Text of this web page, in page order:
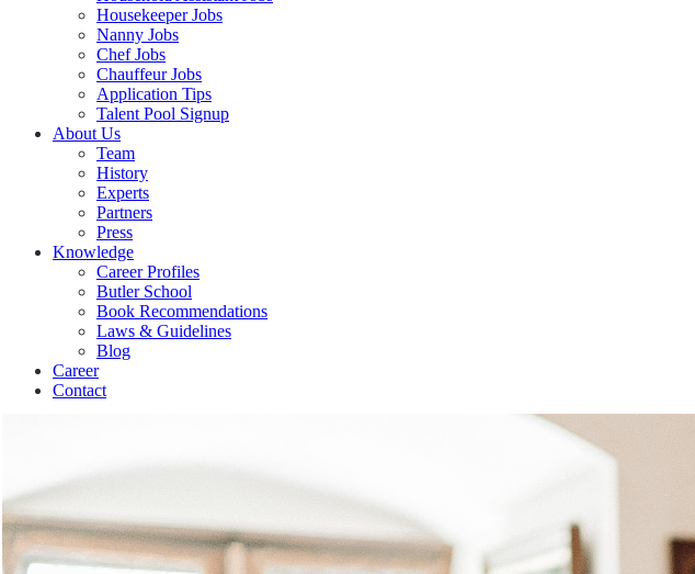
Housekeeper Jobs
Nanny Jobs
Chef Jobs
Chauffeur Jobs
Application Tips
Talent Pool Signup
About Us
Team
History
Experts
Partners
Press
Knowledge
Career Profiles
Butler School
Book Recommendations
Laws & Guidelines
Blog
Career
Contact